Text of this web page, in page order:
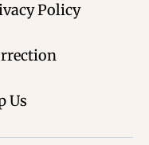
Policy
Us